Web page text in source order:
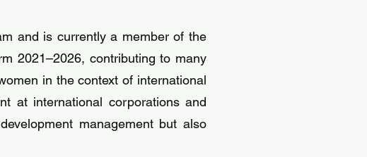
and is currently a member of the
2021–2026, contributing to many
in the context of international
at international corporations and
management but also